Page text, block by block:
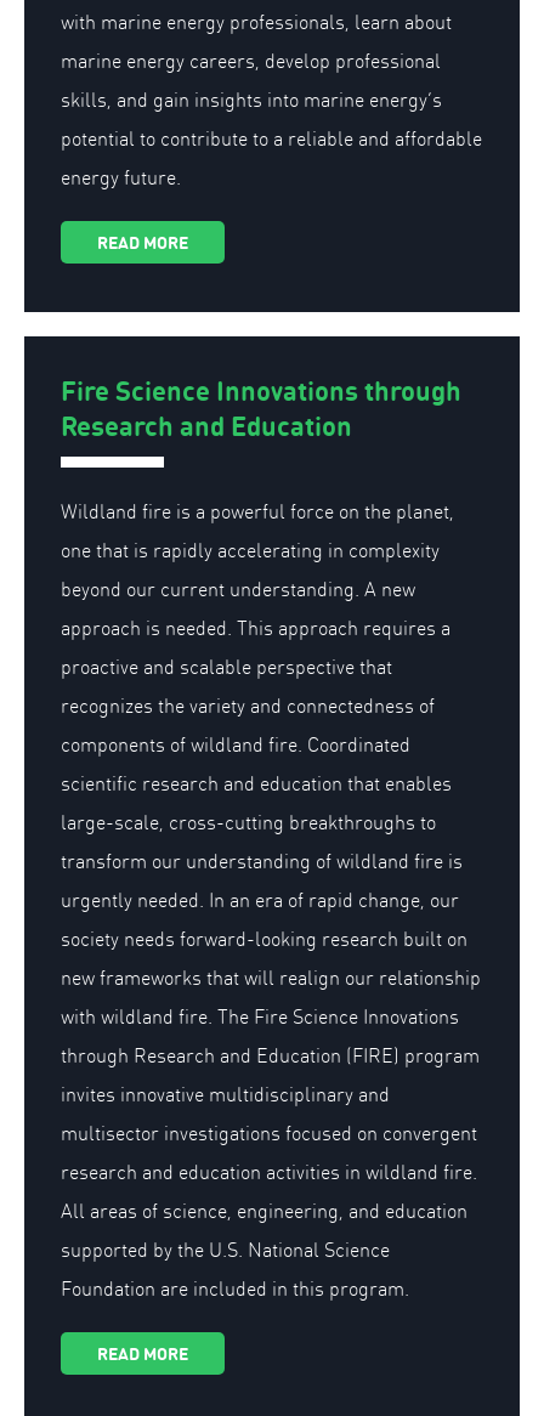
with marine energy professionals, learn about
marine energy careers, develop professional
skills, and gain insights into marine energy’s
potential to contribute to a reliable and affordable
energy future.
READ MORE
Fire Science Innovations through
Research and Education
Wildland fire is a powerful force on the planet,
one that is rapidly accelerating in complexity
beyond our current understanding. A new
approach is needed. This approach requires a
proactive and scalable perspective that
recognizes the variety and connectedness of
components of wildland fire. Coordinated
scientific research and education that enables
large-scale, cross-cutting breakthroughs to
transform our understanding of wildland fire is
urgently needed. In an era of rapid change, our
society needs forward-looking research built on
new frameworks that will realign our relationship
with wildland fire. The Fire Science Innovations
through Research and Education (FIRE) program
invites innovative multidisciplinary and
multisector investigations focused on convergent
research and education activities in wildland fire.
All areas of science, engineering, and education
supported by the U.S. National Science
Foundation are included in this program.
READ MORE